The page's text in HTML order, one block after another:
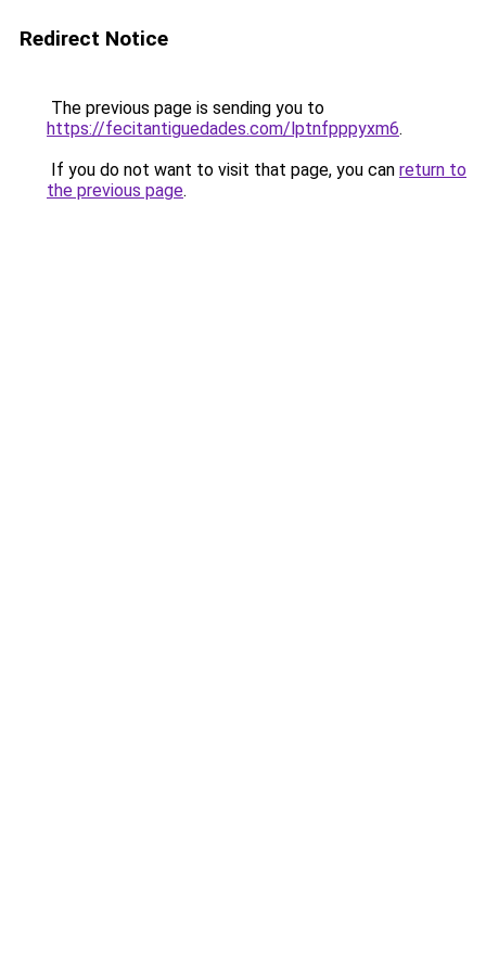
Redirect Notice
The previous page is sending you to
https://fecitantiguedades.com/lptnfpppyxm6.
If you do not want to visit that page, you can return to
the previous page.